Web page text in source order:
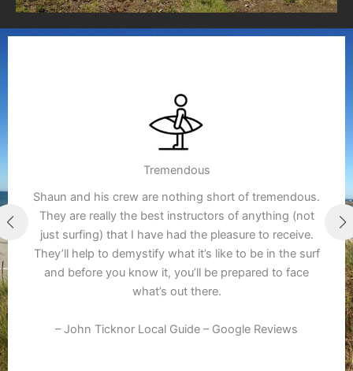
Tremendous
Shaun and his crew are nothing short of tremendous.
They are really the best instructors of anything (not
just surfing) that I have had the pleasure to receive.
They’ll help to demystify what it’s like to be in the surf
and before you know it, you’ll be prepared to face
what’s out there.
– John Ticknor Local Guide – Google Reviews